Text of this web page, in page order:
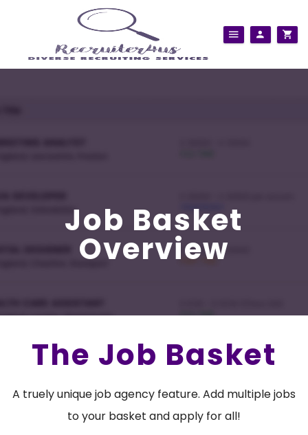
Job Basket
Overview
The Job Basket
A truely unique job agency feature. Add multiple jobs
to your basket and apply for all!